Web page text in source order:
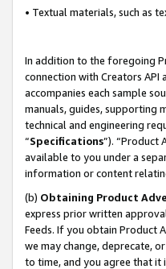
• Textual materials, such as
In addition to the foregoing
connection with Creators API
accompanies each sample
manuals, guides, supporting
technical and engineering
“Specifications”). “Product
available to you under a
information or content
(b) Obtaining Product
express prior written
Feeds. If you obtain Product
we may change, deprecate,
to time, and you agree that it